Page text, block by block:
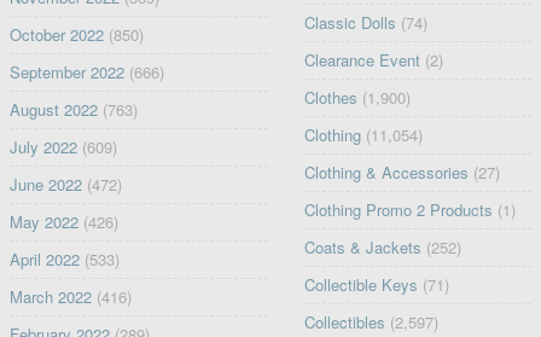
October 2022(850)
September 2022(666)
August 2022(763)
July 2022(609)
June 2022(472)
May 2022(426)
April 2022(533)
March 2022(416)
Classic Dolls (74)
Clearance Event (2)
Clothes (1,900)
Clothing (11,054)
Clothing & Accessories (27)
Clothing Promo 2 Products (1)
Coats & Jackets (252)
Collectible Keys (71)
Collectibles (2,597)